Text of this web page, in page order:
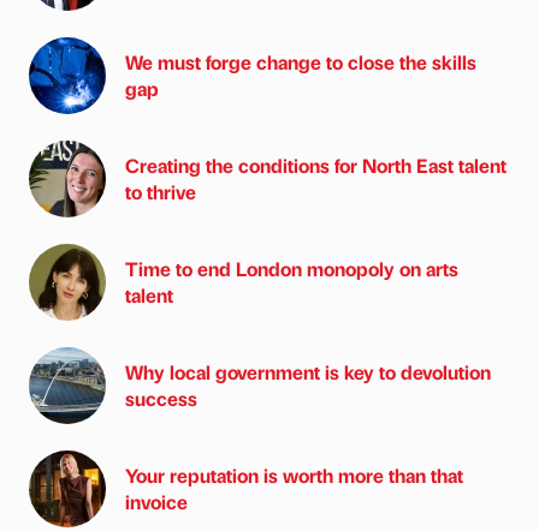
We must forge change to close the skills
gap
Creating the conditions for North East talent
to thrive
Time to end London monopoly on arts
talent
Why local government is key to devolution
success
Your reputation is worth more than that
invoice